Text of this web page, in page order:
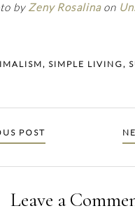
by Zeny Rosalinaon
, SIMPLE LIVING,
POST
Leave a